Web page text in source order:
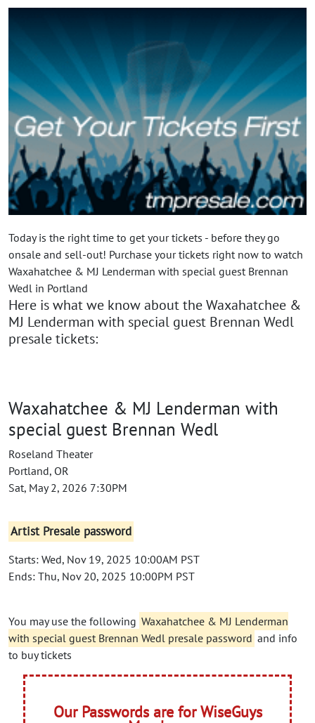
Today is the right time to get your tickets - before they go
onsale and sell-out! Purchase your tickets right now to watch
Waxahatchee & MJ Lenderman with special guest Brennan
Wedl in Portland
Here is what we know about the Waxahatchee &
MJ Lenderman with special guest Brennan Wedl
presale tickets:
Waxahatchee & MJ Lenderman with
special guest Brennan Wedl
Roseland Theater
Portland, OR
Sat, May 2, 2026 7:30PM
Artist Presale password
Starts: Wed, Nov 19, 2025 10:00AM PST
Ends: Thu, Nov 20, 2025 10:00PM PST
You may use the following Waxahatchee & MJ Lenderman
with special guest Brennan Wedl presale password and info
to buy tickets
Our Passwords are for WiseGuys